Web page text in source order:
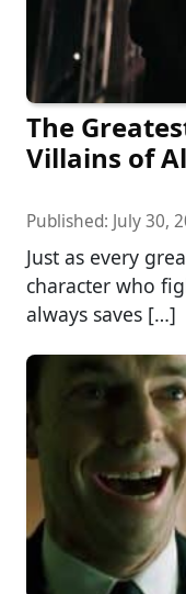
The
Villains of
Published: July 30,
Just as every
character who
always saves […]